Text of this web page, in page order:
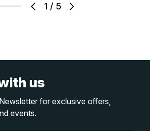
1 / 5
us
for exclusive offers,
events.